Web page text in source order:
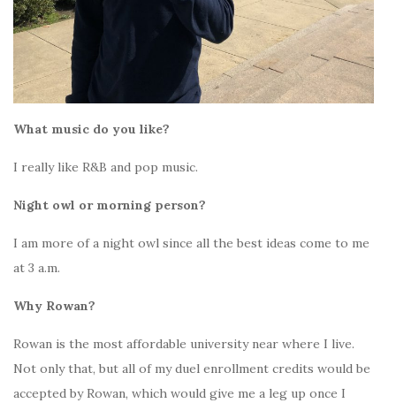
What music do you like?
I really like R&B and pop music.
Night owl or morning person?
I am more of a night owl since all the best ideas come to me
at 3 a.m.
Why Rowan?
Rowan is the most affordable university near where I live.
Not only that, but all of my duel enrollment credits would be
accepted by Rowan, which would give me a leg up once I